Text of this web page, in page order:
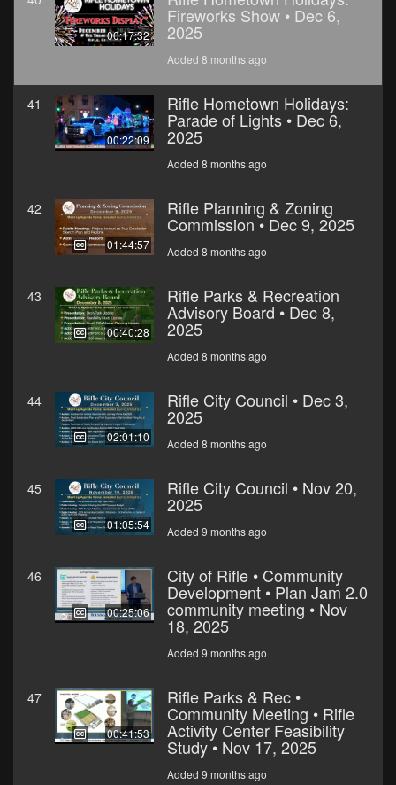
00:17:32
Fireworks Show • Dec 6,
2025
Added 8 months ago
41
00:22:09
Rifle Hometown Holidays:
Parade of Lights • Dec 6,
2025
Added 8 months ago
42
01:44:57
Rifle Planning & Zoning
Commission • Dec 9, 2025
Added 8 months ago
43
00:40:28
Rifle Parks & Recreation
Advisory Board • Dec 8,
2025
Added 8 months ago
44
02:01:10
Rifle City Council • Dec 3,
2025
Added 8 months ago
45
01:05:54
Rifle City Council • Nov 20,
2025
Added 9 months ago
46
00:25:06
City of Rifle • Community
Development • Plan Jam 2.0
community meeting • Nov
18, 2025
Added 9 months ago
47
00:41:53
Rifle Parks & Rec •
Community Meeting • Rifle
Activity Center Feasibility
Study • Nov 17, 2025
Added 9 months ago